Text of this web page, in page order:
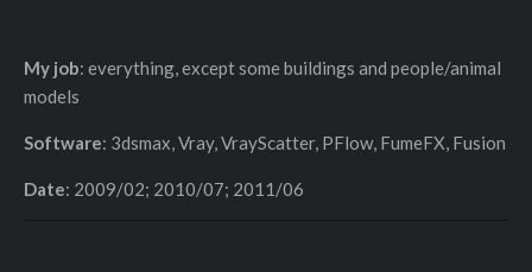
My job: everything, except some buildings and people/animal
models
Software: 3dsmax, Vray, VrayScatter, PFlow, FumeFX, Fusion
Date: 2009/02; 2010/07; 2011/06